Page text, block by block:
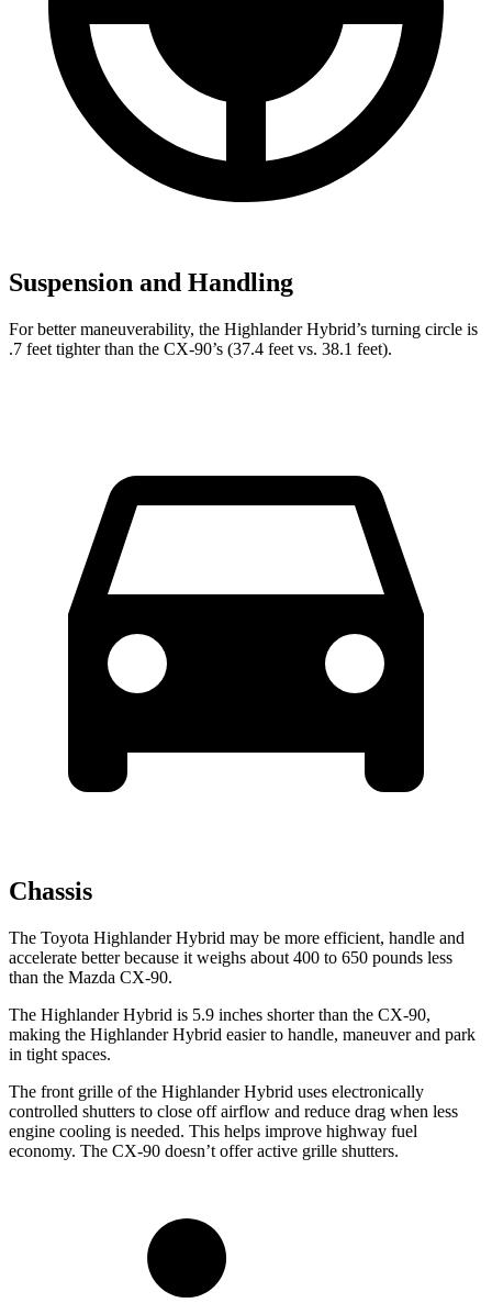
Suspension and Handling
For better maneuverability, the Highlander Hybrid’s turning circle is
.7 feet tighter than the CX-90’s (37.4 feet vs. 38.1 feet).
Chassis
The Toyota Highlander Hybrid may be more efficient, handle and
accelerate better because it weighs about 400 to 650 pounds less
than the Mazda CX-90.
The Highlander Hybrid is 5.9 inches shorter than the CX-90,
making the Highlander Hybrid easier to handle, maneuver and park
in tight spaces.
The front grille of the Highlander Hybrid uses electronically
controlled shutters to close off airflow and reduce drag when less
engine cooling is needed. This helps improve highway fuel
economy. The CX-90 doesn’t offer active grille shutters.